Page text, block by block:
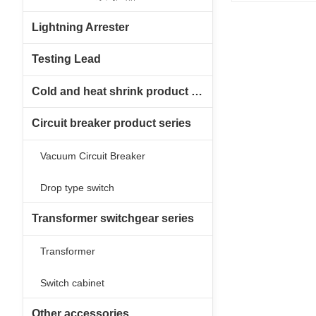
Lightning Arrester
Testing Lead
Cold and heat shrink product series
Circuit breaker product series
Vacuum Circuit Breaker
Drop type switch
Transformer switchgear series
Transformer
Switch cabinet